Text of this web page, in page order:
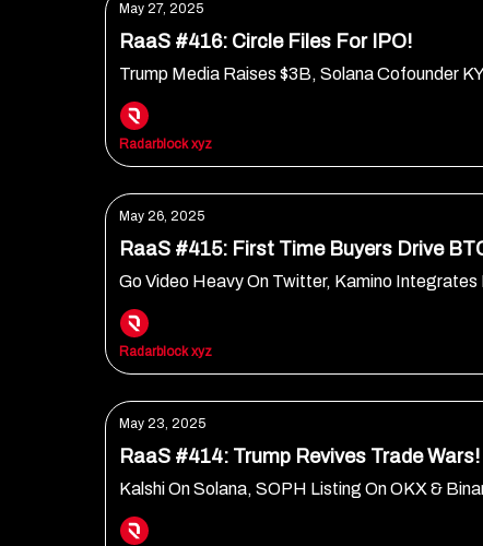
May 27, 2025
RaaS #416: Circle Files For IPO!
Trump Media Raises $3B, Solana Cofounder
Radarblock xyz
May 26, 2025
RaaS #415: First Time Buyers Drive
Go Video Heavy On Twitter, Kamino Integrates
Radarblock xyz
May 23, 2025
RaaS #414: Trump Revives Trade Wars!
Kalshi On Solana, SOPH Listing On OKX &